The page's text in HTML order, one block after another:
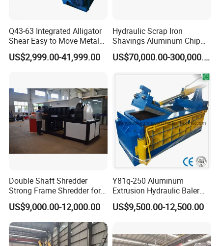
Q43-63 Integrated Alligator
Shear Easy to Move Metal
Shear Cutting Machine for
Scrap Iron Angle Rebar Steel
US$2,999.00-41,999.00
Hydraulic Scrap Iron
Shavings Aluminum Chip
Metal Compactor Baling
Press Baler Machine
US$70,000.00-300,000.00
Double Shaft Shredder
Strong Frame Shredder for
Scrap Steel Cable Car
Radiator Scrap Aluminum
Iron Copper Motor Engine
Driven Scrap Metals
Shredder
US$9,000.00-12,000.00
Y81q-250 Aluminum
Extrusion Hydraulic Baler
Machine
US$9,500.00-12,500.00